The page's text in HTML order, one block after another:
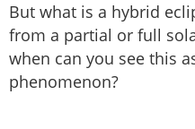
But what is a hybrid
from a partial or full
when can you see this
phenomenon?